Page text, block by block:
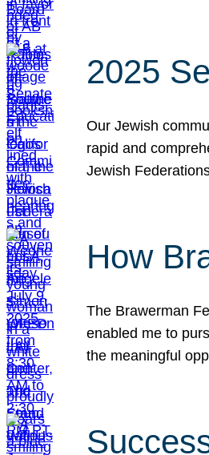
2025
Our Jewish
rapid and
Jewish
How
The Brawerman
enabled me to
the meaningful